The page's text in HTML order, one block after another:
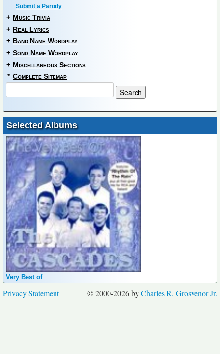
Submit a Parody
+ Music Trivia
+ Real Lyrics
+ Band Name Wordplay
+ Song Name Wordplay
+ Miscellaneous Sections
* Complete Sitemap
Selected Albums
Very Best of
© 2000-2026 byCharles R. Grosvenor Jr.
Privacy Statement